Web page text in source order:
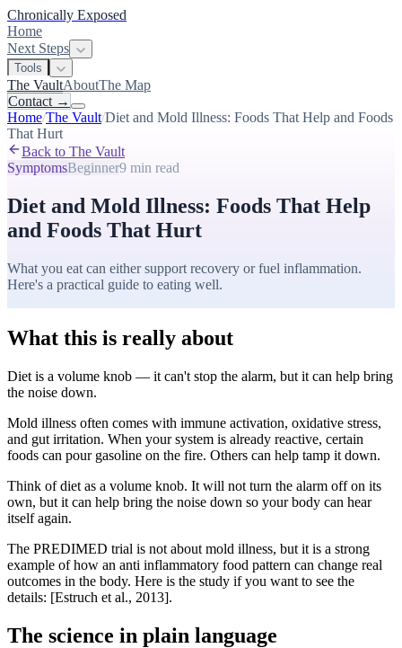
Chronically Exposed
Home
Next Steps
Tools
The VaultAboutThe Map
Contact →
Home/The Vault/Diet and Mold Illness: Foods That Help and Foods
That Hurt
Back to The Vault
SymptomsBeginner9 min read
Diet and Mold Illness: Foods That Help
and Foods That Hurt
What you eat can either support recovery or fuel inflammation.
Here's a practical guide to eating well.
What this is really about
Diet is a volume knob — it can't stop the alarm, but it can help bring
the noise down.
Mold illness often comes with immune activation, oxidative stress,
and gut irritation. When your system is already reactive, certain
foods can pour gasoline on the fire. Others can help tamp it down.
Think of diet as a volume knob. It will not turn the alarm off on its
own, but it can help bring the noise down so your body can hear
itself again.
The PREDIMED trial is not about mold illness, but it is a strong
example of how an anti inflammatory food pattern can change real
outcomes in the body. Here is the study if you want to see the
details: [Estruch et al., 2013].
The science in plain language